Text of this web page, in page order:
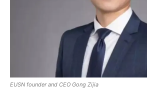
SUBSCRIBE
SUBSCRIBE
EUSN founder and CEO Gong Zijia